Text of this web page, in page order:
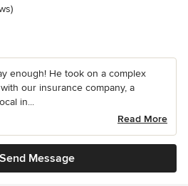
enough! He took on a complex
our insurance company, a
in...
Read More
Send Message